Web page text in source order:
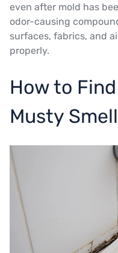
even after mold has
odor-causing
surfaces, fabrics, and
properly.
How to
Musty Smell